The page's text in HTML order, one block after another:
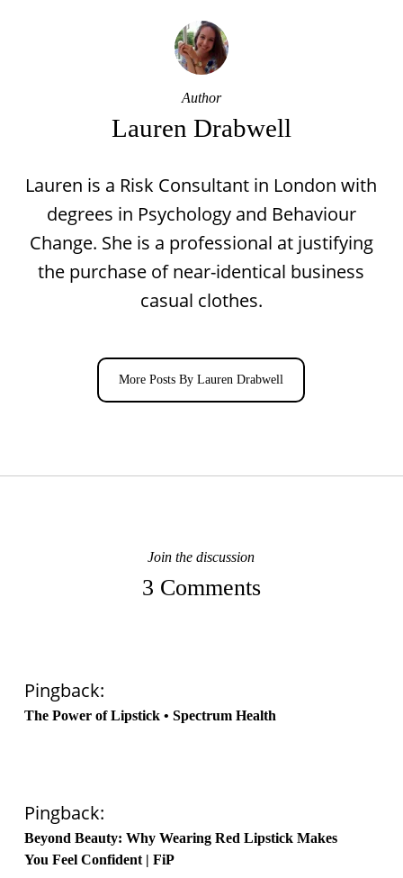
Author
Lauren Drabwell
Lauren is a Risk Consultant in London with
degrees in Psychology and Behaviour
Change. She is a professional at justifying
the purchase of near-identical business
casual clothes.
More Posts By Lauren Drabwell
Join the discussion
3 Comments
Pingback:
The Power of Lipstick • Spectrum Health
Pingback:
Beyond Beauty: Why Wearing Red Lipstick Makes
You Feel Confident | FiP